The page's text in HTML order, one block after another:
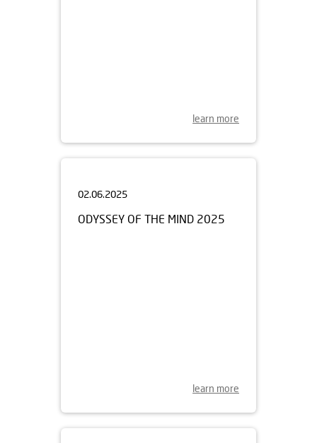
learn more
ODYSSEY OF THE MIND 2025
learn more